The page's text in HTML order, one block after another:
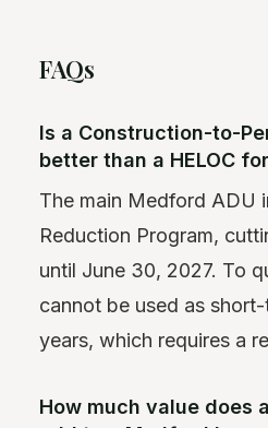
FAQs
Is a Construction-to-
better than a HELOC
The main Medford ADU
Reduction Program,
until June 30, 2027. To
cannot be used as
years, which requires a
How much value does